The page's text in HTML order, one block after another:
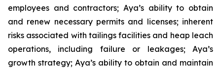
employees and contractors; Aya’s ability to obtain
and renew necessary permits and licenses; inherent
risks associated with tailings facilities and heap leach
operations, including failure or leakages; Aya’s
growth strategy; Aya’s ability to obtain and maintain